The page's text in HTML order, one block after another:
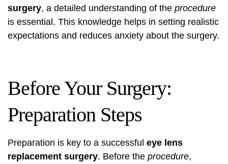
surgery, a detailed understanding of the procedure
is essential. This knowledge helps in setting realistic
expectations and reduces anxiety about the surgery.
Before Your Surgery:
Preparation Steps
Preparation is key to a successful eye lens
replacement surgery. Before the procedure,